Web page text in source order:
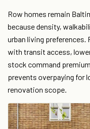
Row homes remain
because density,
urban living
with transit access,
stock command
prevents overpaying for
renovation scope.